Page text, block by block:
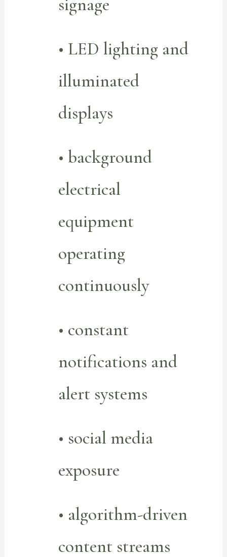
signage
• LED lighting and
illuminated
displays
• background
electrical
equipment
operating
continuously
• constant
notifications and
alert systems
• social media
exposure
• algorithm-driven
content streams